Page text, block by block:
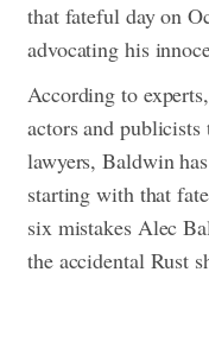
that fateful day on
advocating his
According to
actors and
lawyers, Baldwin
starting with that
six mistakes Alec
the accidental Rust